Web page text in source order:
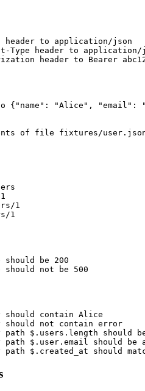
header to application/json
Type header to application/
{"name": "Alice", "email":
1
should be 200
should contain Alice
should not contain error
path $.users.length should
path $.user.email should be